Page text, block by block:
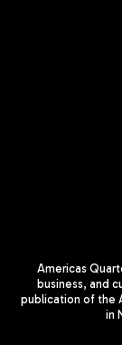
Americas
business, and
publication of the
in